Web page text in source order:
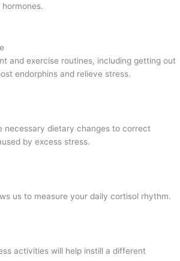
and exercise routines, including getting out
endorphins and relieve stress.
necessary dietary changes to correct
by excess stress.
us to measure your daily cortisol rhythm.
activities will help instill a different